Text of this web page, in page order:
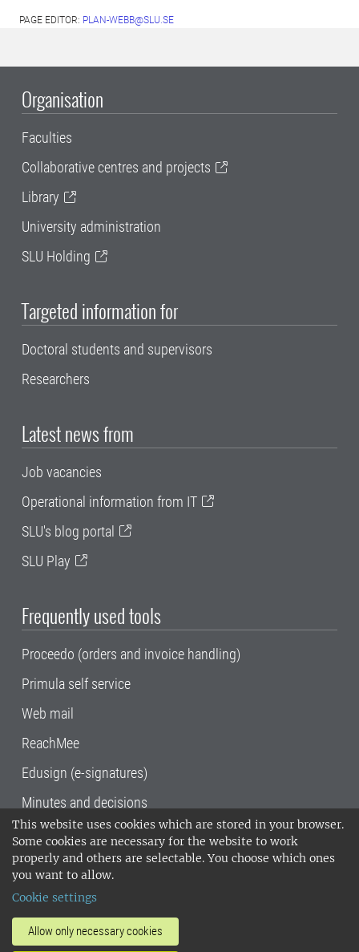
This website uses cookies which are stored in your browser.
Some cookies are necessary for the website to work
properly and others are selectable. You choose which ones
you want to allow.
Cookie settings
Allow only necessary cookies
PAGE EDITOR: PLAN-WEBB@SLU.SE
Organisation
Faculties
Collaborative centres and projects
Library
University administration
SLU Holding
Targeted information for
Doctoral students and supervisors
Researchers
Latest news from
Job vacancies
Operational information from IT
SLU's blog portal
SLU Play
Frequently used tools
Proceedo (orders and invoice handling)
Primula self service
Web mail
ReachMee
Edusign (e-signatures)
Minutes and decisions
SLU, the Swedish University of Agricultural
Sciences , has its main locations in Alnarp,
Uppsala and Umeå.
14001 environmental standard. •
invoice address•About the staff web